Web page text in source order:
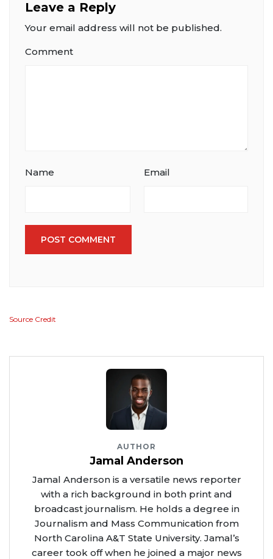
Leave a Reply
Your email address will not be published.
Comment
Name Email
POST COMMENT
Source Credit
AUTHOR
Jamal Anderson
Jamal Anderson is a versatile news reporter
with a rich background in both print and
broadcast journalism. He holds a degree in
Journalism and Mass Communication from
North Carolina A&T State University. Jamal’s
career took off when he joined a major news